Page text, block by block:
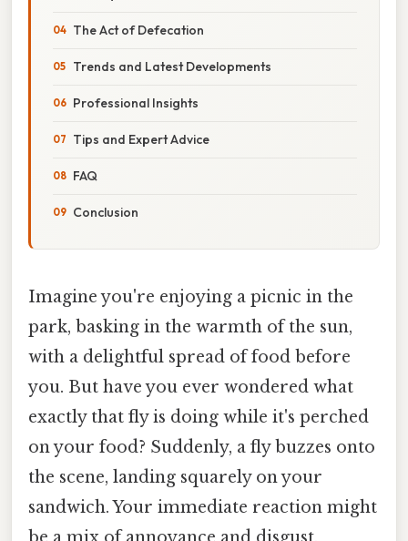
The Act of Defecation
Trends and Latest Developments
Professional Insights
Tips and Expert Advice
FAQ
Conclusion
Imagine you're enjoying a picnic in the
park, basking in the warmth of the sun,
with a delightful spread of food before
you. But have you ever wondered what
exactly that fly is doing while it's perched
on your food? Suddenly, a fly buzzes onto
the scene, landing squarely on your
sandwich. Your immediate reaction might